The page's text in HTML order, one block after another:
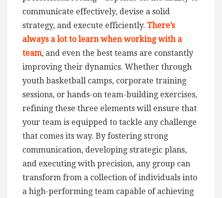
communicate effectively, devise a solid
strategy, and execute efficiently. There’s
always a lot to learn when working with a
team, and even the best teams are constantly
improving their dynamics. Whether through
youth basketball camps, corporate training
sessions, or hands-on team-building exercises,
refining these three elements will ensure that
your team is equipped to tackle any challenge
that comes its way. By fostering strong
communication, developing strategic plans,
and executing with precision, any group can
transform from a collection of individuals into
a high-performing team capable of achieving